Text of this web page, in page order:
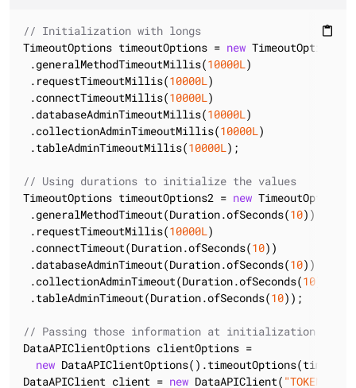
content_paste
// Initialization with longs
TimeoutOptions timeoutOptions = new TimeoutOptions()
.generalMethodTimeoutMillis(10000L)
.requestTimeoutMillis(10000L)
.connectTimeoutMillis(10000L)
.databaseAdminTimeoutMillis(10000L)
.collectionAdminTimeoutMillis(10000L)
.tableAdminTimeoutMillis(10000L);
// Using durations to initialize the values
TimeoutOptions timeoutOptions2 = new
.generalMethodTimeout(Duration.ofSeconds(10))
.requestTimeoutMillis(10000L)
.connectTimeout(Duration.ofSeconds(10))
.databaseAdminTimeout(Duration.ofSeconds(10))
.collectionAdminTimeout(Duration.ofSeconds(10
.tableAdminTimeout(Duration.ofSeconds(10));
// Passing those information at initialization
DataAPIClientOptions clientOptions =
new
DataAPIClient client = new DataAPIClient( "TOKEN"